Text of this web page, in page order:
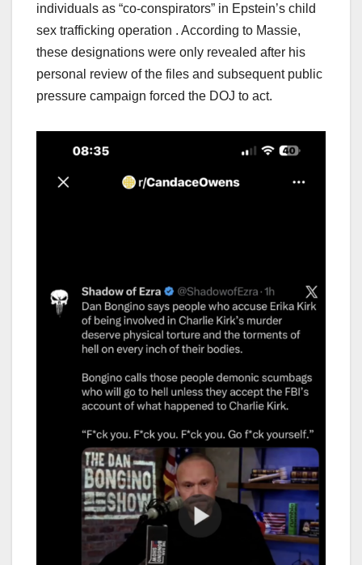
individuals as “co-conspirators” in Epstein’s child
sex trafficking operation . According to Massie,
these designations were only revealed after his
personal review of the files and subsequent public
pressure campaign forced the DOJ to act.